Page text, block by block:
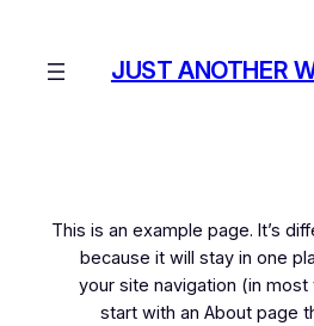
JUST ANOTHER
This is an example page. It’s
because it will stay in one
your site navigation (in
start with an About page